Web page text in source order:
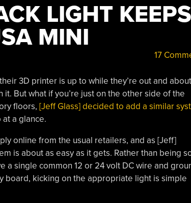
LIGHT KEEPS
MINI
17
3D printer is up to while they’re out and
But what if you’re just on the other side of the
floors, [Jeff Glass] decided to add a similar
at a glance.
online from the usual retailers, and as [Jeff]
is about as easy as it gets. Rather than being
single common 12 or 24 volt DC wire and
board, kicking on the appropriate light is simple